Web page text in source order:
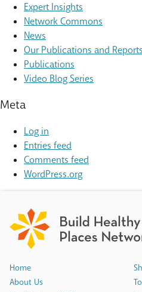
Expert Insights
Network Commons
News
Our Publications and Reports
Publications
Video Blog Series
Meta
Log in
Entries feed
Comments feed
WordPress.org
Home
About Us